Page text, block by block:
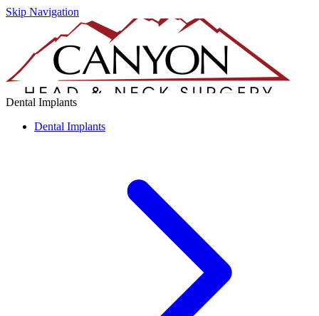
Skip Navigation
Dental Implants
Dental Implants